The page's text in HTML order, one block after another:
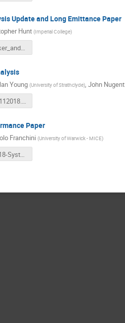
Update and Long Emittance Paper
Hunt (Imperial College)
Hunt_tracker_and_paper_update.pdf
Young (University of Strathclyde), John Nugent
FieldOn08112018.pdf
Paper
Franchini (University of Warwick - MICE)
VC-Nov2018-System-performance-paper.pdf